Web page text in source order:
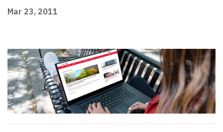
Mar 23, 2011